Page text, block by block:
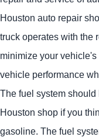
Houston auto repair
truck operates with the
minimize your
vehicle performance
The fuel system
Houston shop if you
gasoline. The fuel